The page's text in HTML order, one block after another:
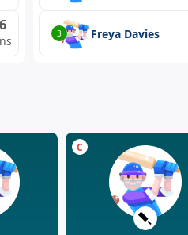
3 Freya Davies
C